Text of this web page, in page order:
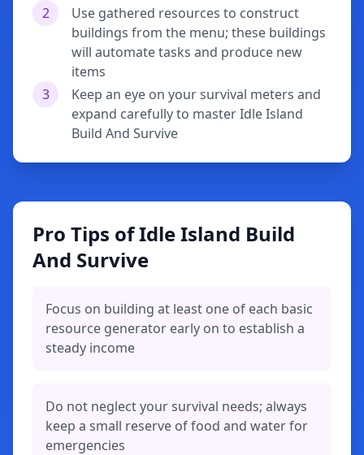
2
Use gathered resources to construct
buildings from the menu; these buildings
will automate tasks and produce new
items
3
Keep an eye on your survival meters and
expand carefully to master Idle Island
Build And Survive
Pro Tips of Idle Island Build
And Survive
Focus on building at least one of each basic
resource generator early on to establish a
steady income
Do not neglect your survival needs; always
keep a small reserve of food and water for
emergencies